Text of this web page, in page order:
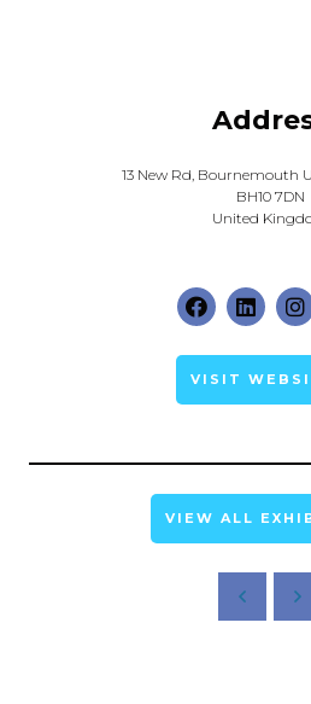
13 New Rd, Bournemouth
BH10 7DN
United
VISIT
VIEW ALL